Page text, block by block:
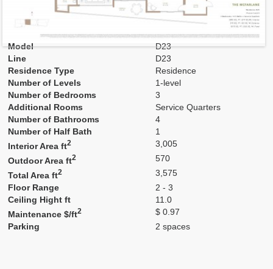
Model
D23
Line
D23
Residence Type
Residence
Number of Levels
1-level
Number of Bedrooms
3
Additional Rooms
Service Quarters
Number of Bathrooms
4
Number of Half Bath
1
Interior Area ft2
3,005
Outdoor Area ft2
570
Total Area ft2
3,575
Floor Range
2 - 3
Ceiling Hight ft
11.0
Maintenance $/ft2
$ 0.97
Parking
2 spaces